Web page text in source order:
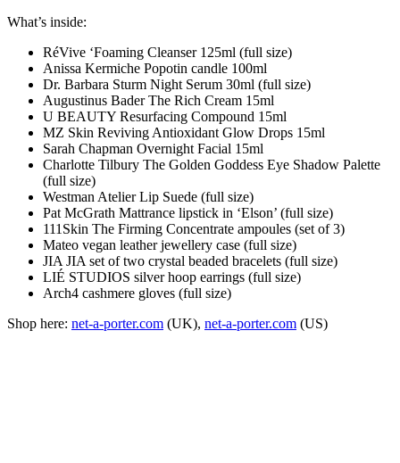
What’s inside:
RéVive ‘Foaming Cleanser 125ml (full size)
Anissa Kermiche Popotin candle 100ml
Dr. Barbara Sturm Night Serum 30ml (full size)
Augustinus Bader The Rich Cream 15ml
U BEAUTY Resurfacing Compound 15ml
MZ Skin Reviving Antioxidant Glow Drops 15ml
Sarah Chapman Overnight Facial 15ml
Charlotte Tilbury The Golden Goddess Eye Shadow Palette
(full size)
Westman Atelier Lip Suede (full size)
Pat McGrath Mattrance lipstick in ‘Elson’ (full size)
111Skin The Firming Concentrate ampoules (set of 3)
Mateo vegan leather jewellery case (full size)
JIA JIA set of two crystal beaded bracelets (full size)
LIÉ STUDIOS silver hoop earrings (full size)
Arch4 cashmere gloves (full size)
Shop here: net-a-porter.com (UK), net-a-porter.com (US)